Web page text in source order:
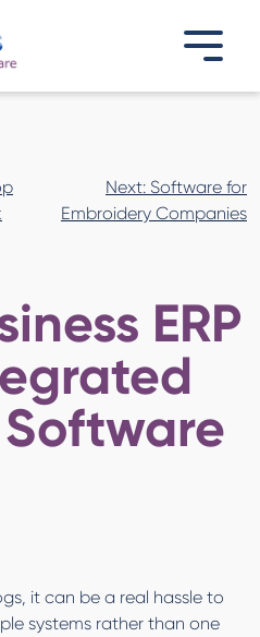
Next: Software for
Embroidery Companies
ERP
it can be a real hassle to
systems rather than one